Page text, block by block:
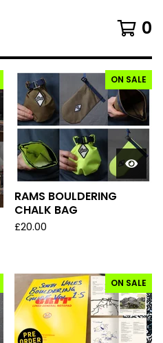
0
A
T
U
R
D
ON SALE
RAMS BOULDERING
CHALK BAG
£20.00
ON SALE